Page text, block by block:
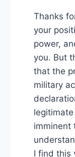
Thanks
your
power,
you. But
that the
military
legitimate
imminent
I find this